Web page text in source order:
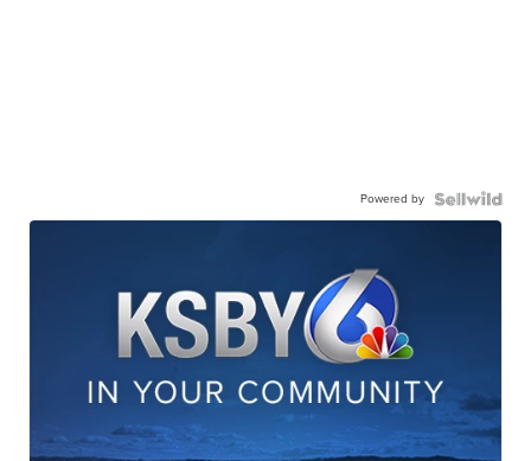
Powered by